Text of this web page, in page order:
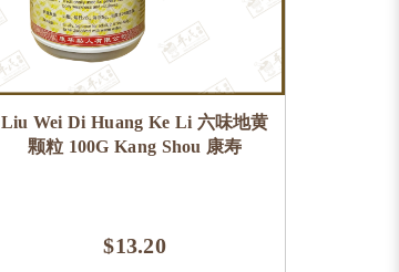
Liu Wei Di Huang Ke Li 六味地黄
颗粒 100G Kang Shou 康寿
$13.20